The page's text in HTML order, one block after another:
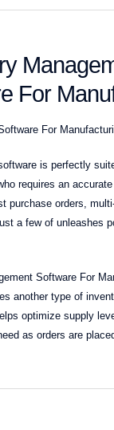
For
For
is perfectly
requires an
purchase orders,
a few of unleashes
Software For
another type of
optimize supply
as orders are